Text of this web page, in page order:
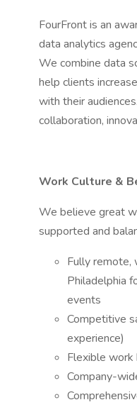
FourFront is an
data analytics
We combine data
help clients
with their
collaboration,
Work Culture &
We believe great
supported and
Fully remote,
Philadelphia
events
Competitive
experience)
Flexible work
Company-